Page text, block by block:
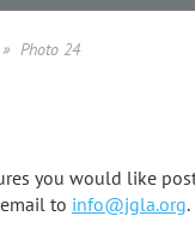
Photo 24
you would like
to info@jgla.org.